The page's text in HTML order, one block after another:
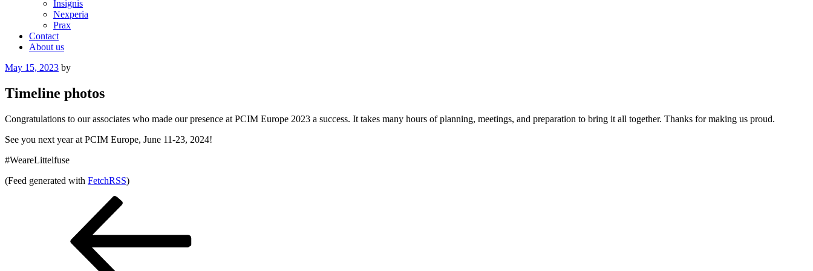
Insignis
Nexperia
Prax
Contact
About us
Posted
May 15, 2023 by
Timeline photos
Congratulations to our associates who made our presence at PCIM Europe 2023 a success. It takes many hours of planning, meetings, and preparation to bring it all together. Thanks for making us proud.
See you next year at PCIM Europe, June 11-23, 2024!
#WeareLittelfuse
(Feed generated with FetchRSS)